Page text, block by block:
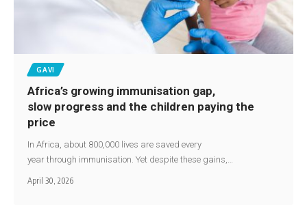
GAVI
Africa’s growing immunisation gap,
slow progress and the children paying the
price
In Africa, about 800,000 lives are saved every
year through immunisation. Yet despite these gains,…
April 30, 2026